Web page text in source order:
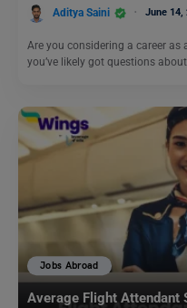
Aditya Saini June 14,
Are you considering a career as
you’ve likely got questions
Jobs Abroad
Average Flight Attendant